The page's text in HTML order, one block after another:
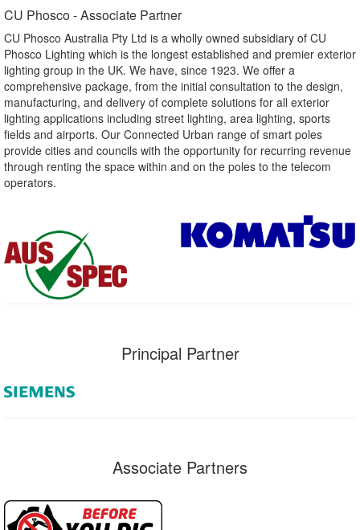
CU Phosco - Associate Partner​
CU Phosco Australia Pty Ltd is a wholly owned subsidiary of CU
Phosco Lighting which is the longest established and premier exterior
lighting group in the UK. We have, since 1923. We offer a
comprehensive package, from the initial consultation to the design,
manufacturing, and delivery of complete solutions for all exterior
lighting applications including street lighting, area lighting, sports
fields and airports. Our Connected Urban range of smart poles
provide cities and councils with the opportunity for recurring revenue
through renting the space within and on the poles to the telecom
operators.
Principal Partner
Associate Partners